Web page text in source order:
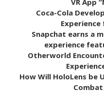
Coca-Cola
Experience
Snapchat earns a
experience
Otherworld
How Will HoloLens be
Combat